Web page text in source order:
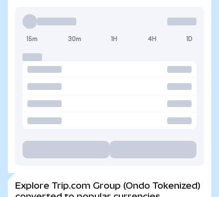
15m 30m 1H 4H 1D
Explore Trip.com Group (Ondo Tokenized)